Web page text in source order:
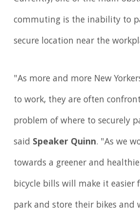
commuting is the inability to
secure location near the
"As more and more New
to work, they are often
problem of where to securely
said Speaker Quinn. "As we
towards a greener and
bicycle bills will make it easier
park and store their bikes and